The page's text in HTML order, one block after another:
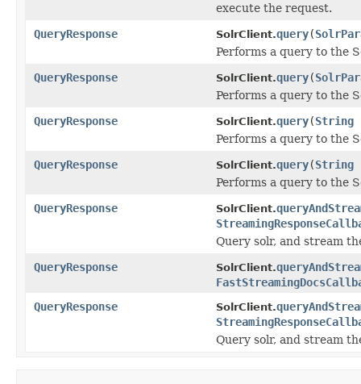
execute the request.
QueryResponse
SolrClient.query(
Performs a query to the
QueryResponse
SolrClient.query(
Performs a query to the
QueryResponse
SolrClient.query(String
Performs a query to the
QueryResponse
SolrClient.query(String
Performs a query to the
QueryResponse
SolrClient.
Query solr, and stream
QueryResponse
SolrClient.
QueryResponse
SolrClient.
Query solr, and stream